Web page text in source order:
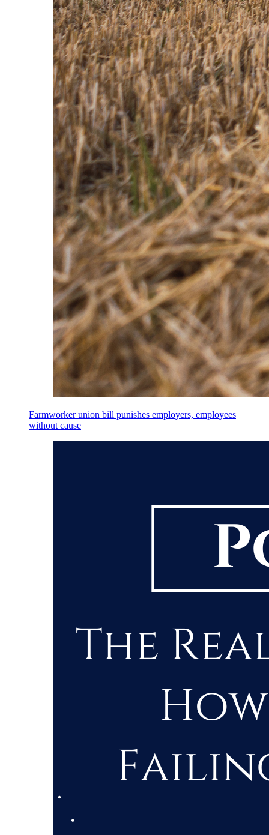
Farmworker union bill punishes employers, employees
without cause